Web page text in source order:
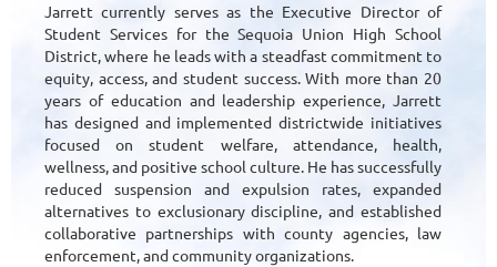
Jarrett currently serves as the Executive Director of
Student Services for the Sequoia Union High School
District, where he leads with a steadfast commitment to
equity, access, and student success. With more than 20
years of education and leadership experience, Jarrett
has designed and implemented districtwide initiatives
focused on student welfare, attendance, health,
wellness, and positive school culture. He has successfully
reduced suspension and expulsion rates, expanded
alternatives to exclusionary discipline, and established
collaborative partnerships with county agencies, law
enforcement, and community organizations.